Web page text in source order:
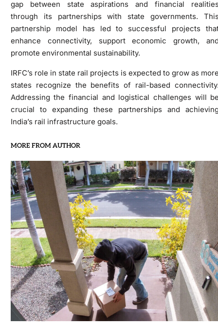
gap between state aspirations and financial
through its partnerships with state governments.
partnership model has led to successful projects
enhance connectivity, support economic growth,
promote environmental sustainability.
IRFC’s role in state rail projects is expected to grow as
states recognize the benefits of rail-based
Addressing the financial and logistical challenges will
crucial to expanding these partnerships and
India’s rail infrastructure goals.
MORE FROM AUTHOR